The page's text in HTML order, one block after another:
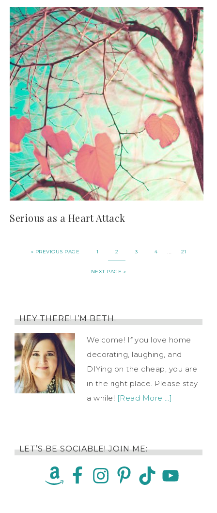
Serious as a Heart Attack
« PREVIOUS PAGE 1 2 3 4 … 21
NEXT PAGE »
HEY THERE! I’M BETH.
Welcome! If you love home
decorating, laughing, and
DIYing on the cheap, you are
in the right place. Please stay
a while! [Read More …]
LET’S BE SOCIABLE! JOIN ME: